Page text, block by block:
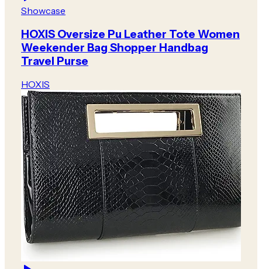
Showcase
HOXIS Oversize Pu Leather Tote Women
Weekender Bag Shopper Handbag
Travel Purse
HOXIS